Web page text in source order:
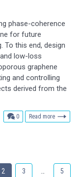
phase-coherence
for future
To this end, design
low-loss
graphene
and controlling
derived from the
0comments
Read more
2 3 5